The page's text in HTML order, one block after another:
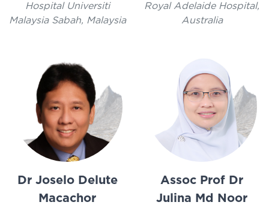
Hospital Universiti
Malaysia Sabah, Malaysia
Royal Adelaide Hospital,
Australia
Dr Joselo Delute
Macachor
Assoc Prof Dr
Julina Md Noor